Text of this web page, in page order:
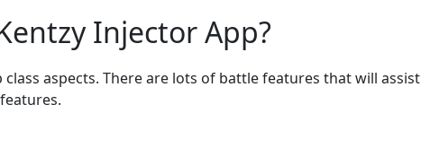
Injector App?
aspects. There are lots of battle features that will assist